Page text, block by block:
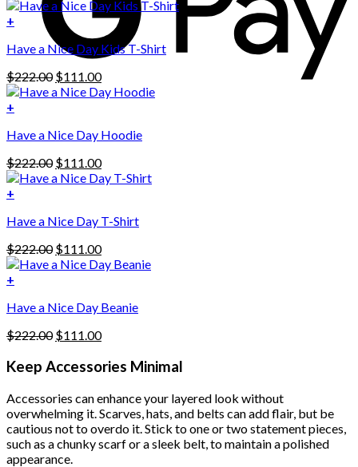
+
Have a Nice Day Kids T-Shirt
$222.00 Original
price
$111.00Current
price
+
product
multiple
variants.
The
may
be
chosen
on
the
product
page
Have a Nice Day Hoodie
$222.00 Original
price
$111.00Current
price
+
Have a Nice Day T-Shirt
$222.00 Original
price
$111.00Current
price
+
Have a Nice Day Beanie
$222.00 Original
was:
$111.00Current
is:
Keep Accessories Minimal
Accessories can enhance your layered look without
overwhelming it. Scarves, hats, and belts can add flair, but be
cautious not to overdo it. Stick to one or two statement pieces,
such as a chunky scarf or a sleek belt, to maintain a polished
appearance.